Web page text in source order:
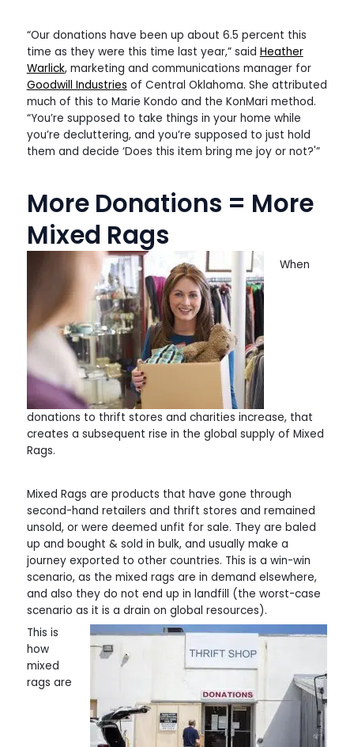
“Our donations have been up about 6.5 percent this
time as they were this time last year,” said Heather
Warlick, marketing and communications manager for
Goodwill Industries of Central Oklahoma. She attributed
much of this to Marie Kondo and the KonMari method.
“You’re supposed to take things in your home while
you’re decluttering, and you’re supposed to just hold
them and decide ‘Does this item bring me joy or not?'”
More Donations = More
Mixed Rags
When
donations to thrift stores and charities increase, that
creates a subsequent rise in the global supply of Mixed
Rags.
Mixed Rags are products that have gone through
second-hand retailers and thrift stores and remained
unsold, or were deemed unfit for sale. They are baled
up and bought & sold in bulk, and usually make a
journey exported to other countries. This is a win-win
scenario, as the mixed rags are in demand elsewhere,
and also they do not end up in landfill (the worst-case
scenario as it is a drain on global resources).
This is
how
mixed
rags are